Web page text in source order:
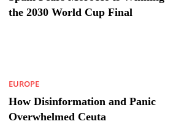
the 2030 World Cup Final
EUROPE
How Disinformation and Panic
Overwhelmed Ceuta